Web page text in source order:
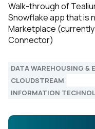
Walk-through of
Snowflake app that is
Marketplace
Connector)
DATA WAREHOUSING &
CLOUDSTREAM
INFORMATION